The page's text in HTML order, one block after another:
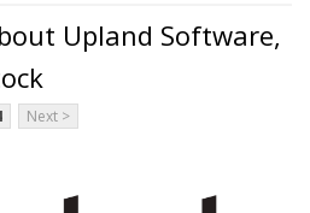
Upland Software,
Next >